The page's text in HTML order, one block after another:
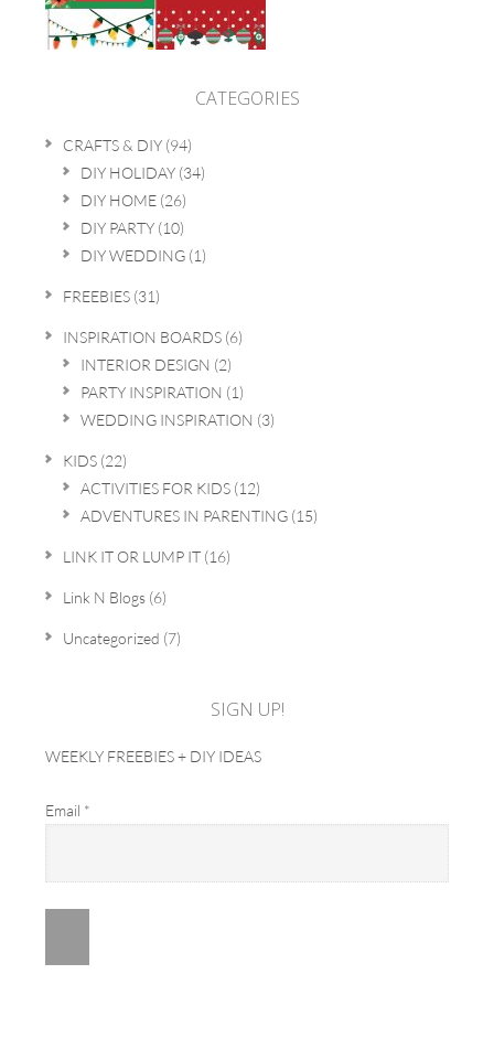
CATEGORIES
CRAFTS & DIY(94)
DIY HOLIDAY(34)
DIY HOME(26)
DIY PARTY(10)
DIY WEDDING(1)
FREEBIES(31)
INSPIRATION BOARDS(6)
INTERIOR DESIGN (2)
PARTY INSPIRATION (1)
WEDDING INSPIRATION (3)
KIDS(22)
ACTIVITIES FOR KIDS(12)
ADVENTURES IN PARENTING(15)
LINK IT OR LUMP IT(16)
Link N Blogs(6)
Uncategorized (7)
SIGN UP!
WEEKLY FREEBIES + DIY IDEAS
Email *